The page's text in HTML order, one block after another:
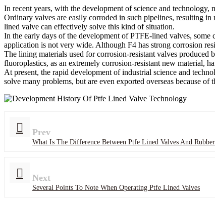
In recent years, with the development of science and technology,
Ordinary valves are easily corroded in such pipelines, resulting
lined valve can effectively solve this kind of situation.
In the early days of the development of PTFE-lined valves, some
application is not very wide. Although F4 has strong corrosion
The lining materials used for corrosion-resistant valves produced
fluoroplastics, as an extremely corrosion-resistant new material,
At present, the rapid development of industrial science and
solve many problems, but are even exported overseas because of
Prev
What Is The Difference Between Ptfe Lined Valves And
Next
Several Points To Note When Operating Ptfe Lined Valves